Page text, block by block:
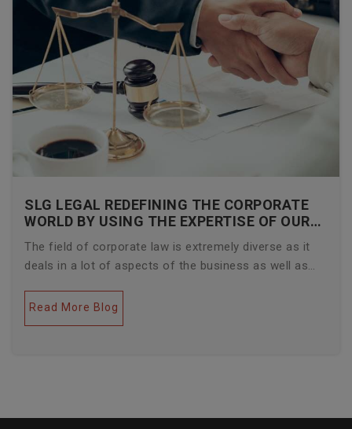
SLG LEGAL REDEFINING THE CORPORATE
WORLD BY USING THE EXPERTISE OF OUR
CORPORATE LAWYERS
The field of corporate law is extremely diverse as it
deals in a lot of aspects of the business as well as
of factors like covering governance, contracts,
business transactions, legal industries, and the
Read More Blog